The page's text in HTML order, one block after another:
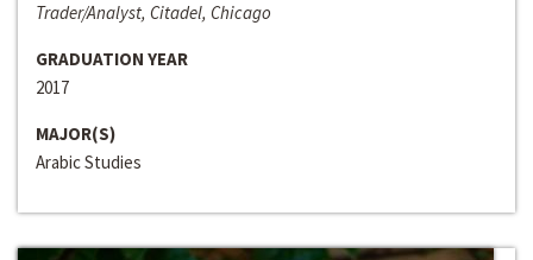
Trader/Analyst, Citadel, Chicago
GRADUATION YEAR
2017
MAJOR(S)
Arabic Studies